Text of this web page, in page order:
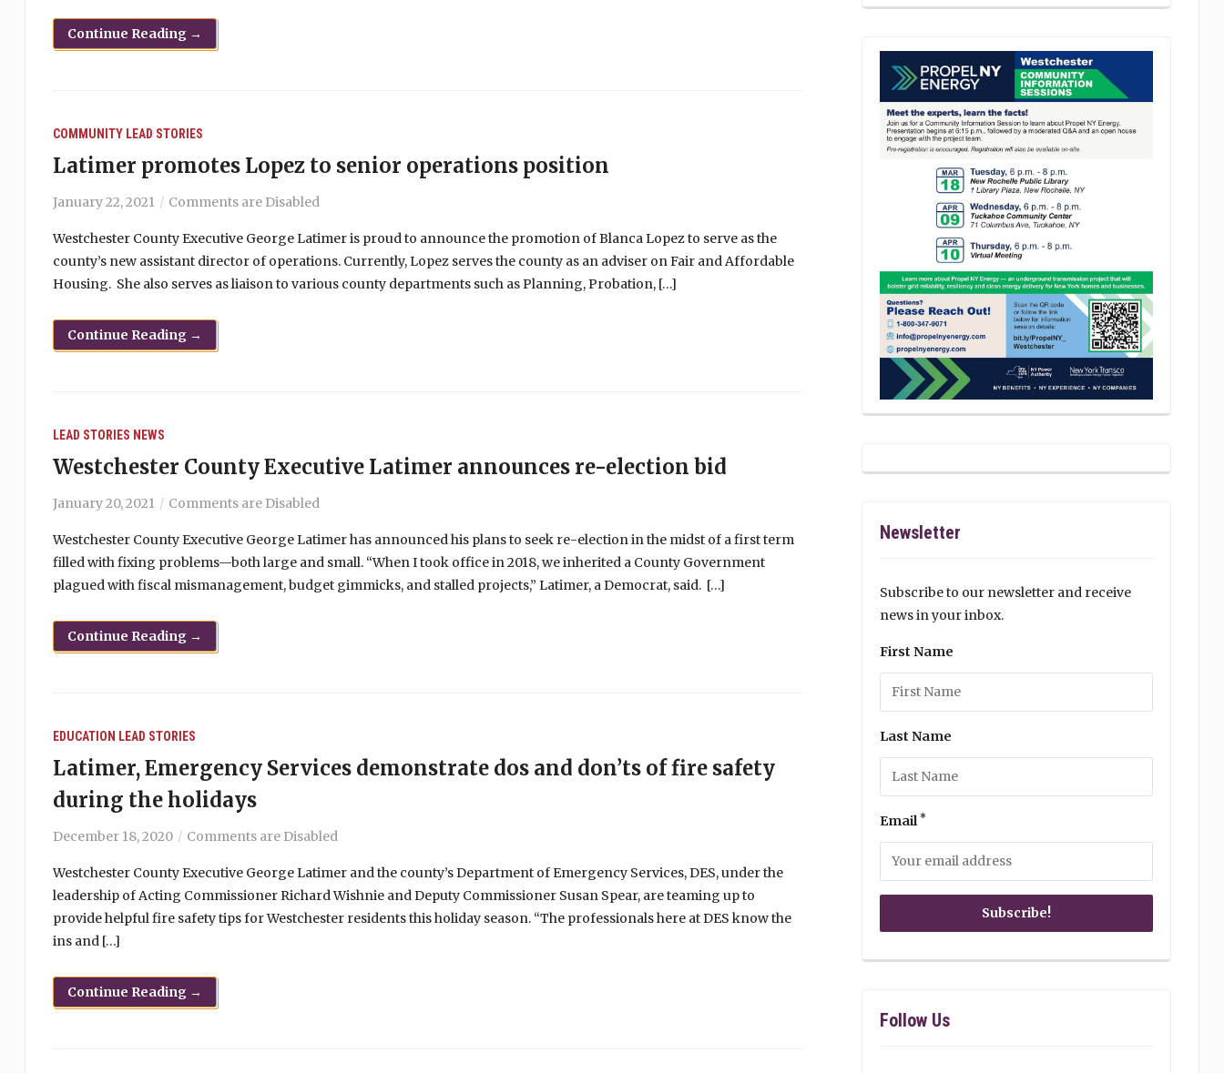
Continue Reading →
COMMUNITY LEAD STORIES
Latimer promotes Lopez to senior operations position
January 22, 2021 Comments are Disabled
Westchester County Executive George Latimer is proud to announce the promotion of Blanca Lopez to serve as the
county’s new assistant director of operations. Currently, Lopez serves the county as an adviser on Fair and Affordable
Housing. She also serves as liaison to various county departments such as Planning, Probation, […]
Continue Reading →
LEAD STORIES NEWS
Westchester County Executive Latimer announces re-election bid
January 20, 2021 Comments are Disabled
Westchester County Executive George Latimer has announced his plans to seek re-election in the midst of a first term
filled with fixing problems—both large and small. “When I took office in 2018, we inherited a County Government
plagued with fiscal mismanagement, budget gimmicks, and stalled projects,” Latimer, a Democrat, said. […]
Continue Reading →
EDUCATION LEAD STORIES
Latimer, Emergency Services demonstrate dos and don’ts of fire safety
during the holidays
December 18, 2020 Comments are Disabled
Westchester County Executive George Latimer and the county’s Department of Emergency Services, DES, under the
leadership of Acting Commissioner Richard Wishnie and Deputy Commissioner Susan Spear, are teaming up to
provide helpful fire safety tips for Westchester residents this holiday season. “The professionals here at DES know the
ins and […]
Continue Reading →
Newsletter
Subscribe to our newsletter and receive
news in your inbox.
First Name
Last Name
Email *
Follow Us